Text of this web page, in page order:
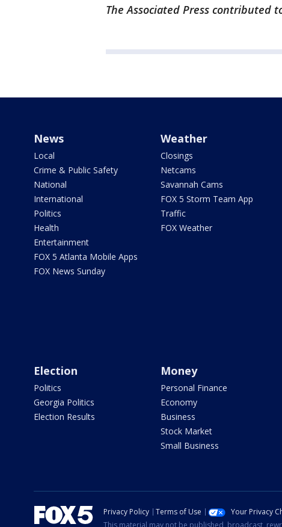
The Associated Press contributed
News
Local
Crime & Public Safety
National
International
Politics
Health
Entertainment
FOX 5 Atlanta Mobile Apps
FOX News Sunday
Weather
Closings
Netcams
Savannah Cams
FOX 5 Storm Team App
Traffic
FOX Weather
Election
Politics
Georgia Politics
Election Results
Money
Personal Finance
Economy
Business
Stock Market
Small Business
Privacy Policy Terms of Use Your Privacy
This material may not be published, broadcast,